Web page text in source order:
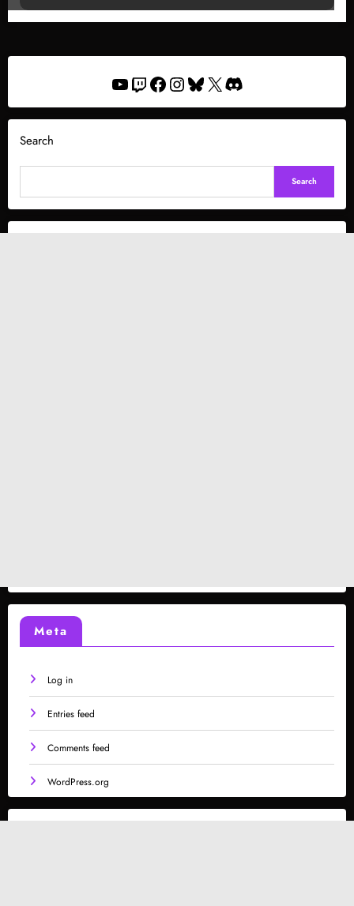
YouTube
Twitch
Facebook
Instagram
Bluesky
X Discord
Search
Search
Meta
Log in
Entries feed
Comments feed
WordPress.org